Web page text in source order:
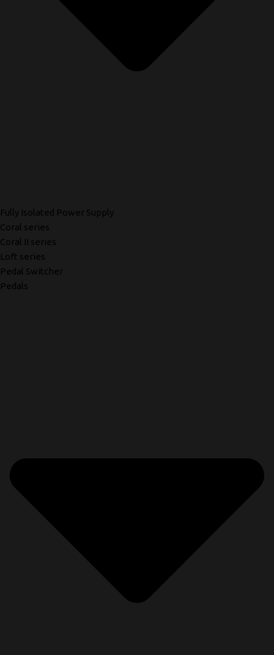
Fully Isolated Power Supply
Coral series
Coral II series
Loft series
Pedal Switcher
Pedals